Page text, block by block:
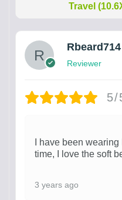
Travel
Rbeard714
Reviewer
5/
I have been
time, I love the soft
3 years ago